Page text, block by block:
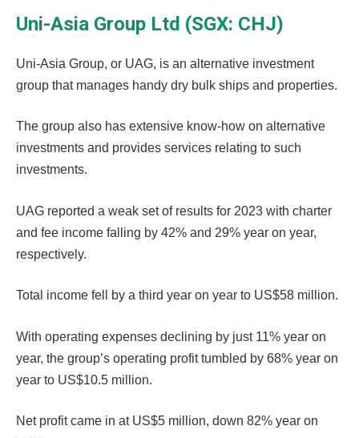
Uni-Asia Group Ltd (SGX: CHJ)
Uni-Asia Group, or UAG, is an alternative investment
group that manages handy dry bulk ships and properties.
The group also has extensive know-how on alternative
investments and provides services relating to such
investments.
UAG reported a weak set of results for 2023 with charter
and fee income falling by 42% and 29% year on year,
respectively.
Total income fell by a third year on year to US$58 million.
With operating expenses declining by just 11% year on
year, the group’s operating profit tumbled by 68% year on
year to US$10.5 million.
Net profit came in at US$5 million, down 82% year on